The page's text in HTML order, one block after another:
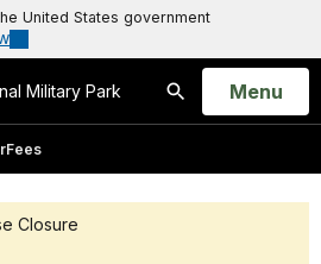
United States government
Military Park
Search
Open
Menu
Fees
Closure